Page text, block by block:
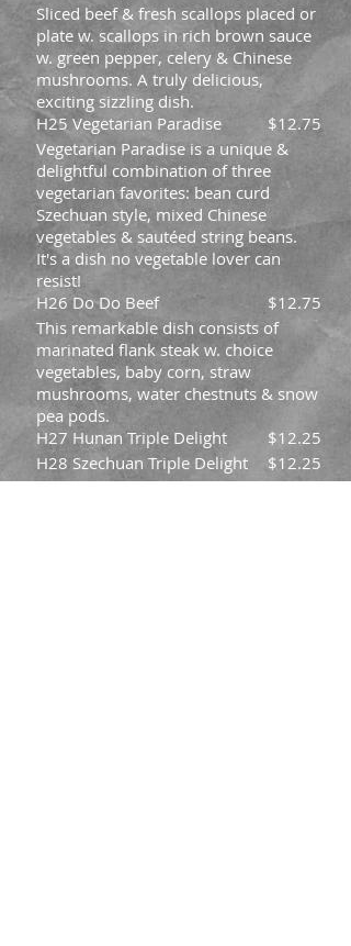
Sliced beef & fresh scallops placed or
plate w. scallops in rich brown sauce
w. green pepper, celery & Chinese
mushrooms. A truly delicious,
exciting sizzling dish.
H25 Vegetarian Paradise
$12.75
Vegetarian Paradise is a unique &
delightful combination of three
vegetarian favorites: bean curd
Szechuan style, mixed Chinese
vegetables & sautéed string beans.
It's a dish no vegetable lover can
resist!
H26 Do Do Beef
$12.75
This remarkable dish consists of
marinated flank steak w. choice
vegetables, baby corn, straw
mushrooms, water chestnuts & snow
pea pods.
H27 Hunan Triple Delight
$12.25
H28 Szechuan Triple Delight
$12.25
H29 Triple in Garlic Sauce
$12.25